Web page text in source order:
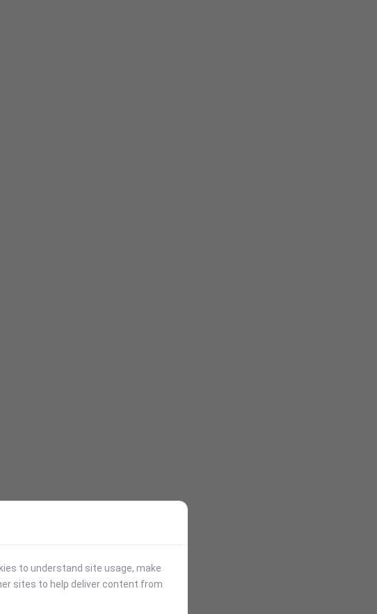
to understand site usage, make
sites to help deliver content from